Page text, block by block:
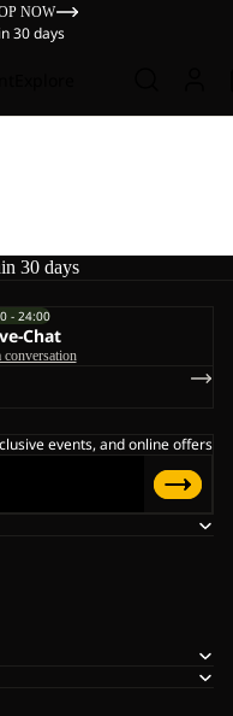
NOW
30 days
30 days
- 24:00
Chat
conversation
events, and online offers